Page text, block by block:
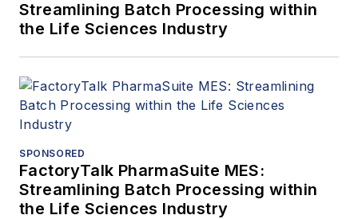
Streamlining Batch Processing within
the Life Sciences Industry
SPONSORED
FactoryTalk PharmaSuite MES:
Streamlining Batch Processing within
the Life Sciences Industry